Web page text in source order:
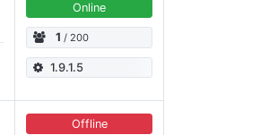
Online
1 / 200
1.9.1.5
Offline